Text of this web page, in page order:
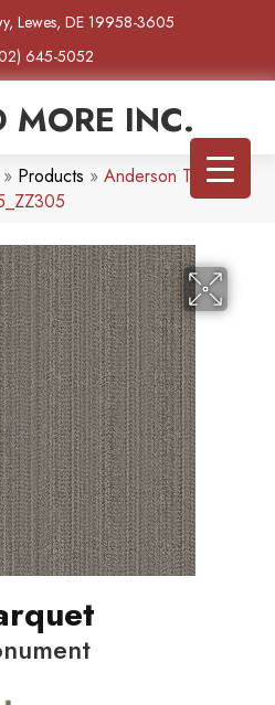
Lewes, DE 19958-3605
645-5052
MORE INC.
Products » Anderson Tuftex